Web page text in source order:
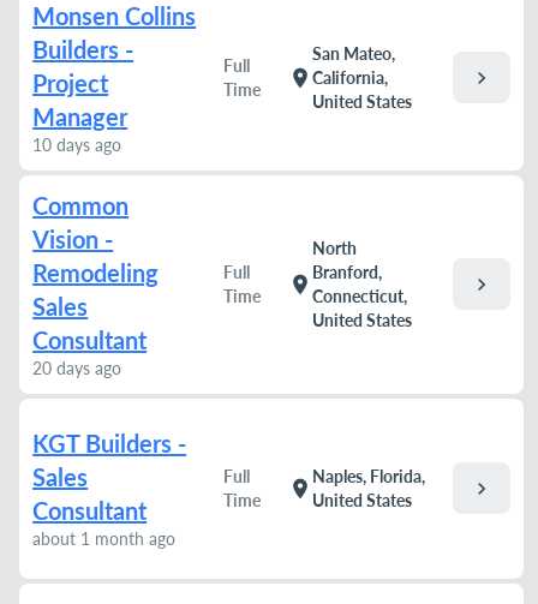
Monsen Collins
Builders -
Project
Manager
10 days ago
Full
Time
location_on
San Mateo,
California,
United States
chevron_right
Common
Vision -
Remodeling
Sales
Consultant
20 days ago
Full
Time
location_on
North
Branford,
Connecticut,
United States
chevron_right
KGT Builders -
Sales
Consultant
about 1 month ago
Full
Time
location_on
Naples, Florida,
United States
chevron_right